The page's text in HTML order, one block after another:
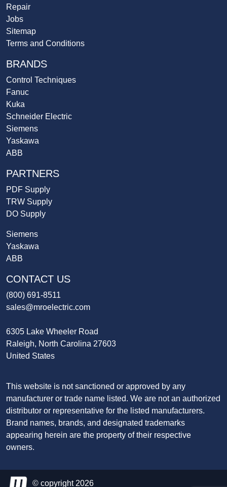
Repair
Jobs
Sitemap
Terms and Conditions
BRANDS
Control Techniques
Fanuc
Kuka
Schneider Electric
Siemens
Yaskawa
ABB
PARTNERS
PDF Supply
TRW Supply
DO Supply
Siemens
Yaskawa
ABB
CONTACT US
(800) 691-8511
sales@mroelectric.com
6305 Lake Wheeler Road
Raleigh, North Carolina 27603
United States
This website is not sanctioned or approved by any
manufacturer or trade name listed. We are not an authorized
distributor or representative for the listed manufacturers.
Brand names, brands, and designated trademarks
appearing herein are the property of their respective
owners.
© copyright 2026